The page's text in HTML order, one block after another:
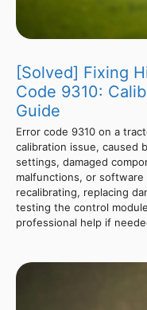
[Solved] Fixing
Code 9310:
Guide
Error code 9310 on a
calibration issue, caused
settings, damaged
malfunctions, or
recalibrating, replacing
testing the control
professional help if